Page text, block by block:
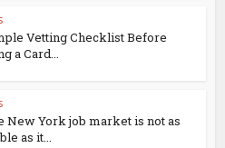
Vetting Checklist Before
a Card...
New York job market is not as
as it...